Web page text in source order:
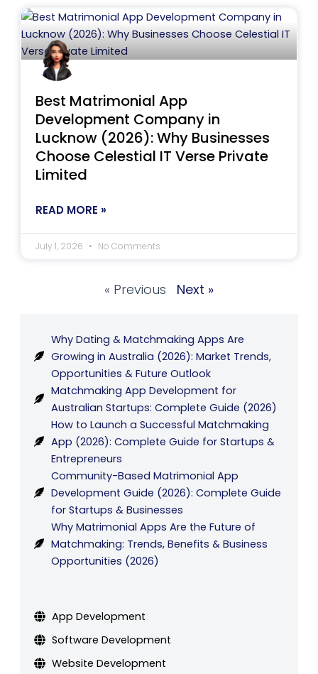
Why Dating & Matchmaking Apps Are
Growing in Australia (2026): Market Trends,
Opportunities & Future Outlook
Matchmaking App Development for
Australian Startups: Complete Guide (2026)
How to Launch a Successful Matchmaking
App (2026): Complete Guide for Startups &
Entrepreneurs
Community-Based Matrimonial App
Development Guide (2026): Complete Guide
for Startups & Businesses
Why Matrimonial Apps Are the Future of
Matchmaking: Trends, Benefits & Business
Opportunities (2026)
App Development
Software Development
Website Development
Best Matrimonial App
Development Company in
Lucknow (2026): Why Businesses
Choose Celestial IT Verse Private
Limited
READ MORE »
July 1, 2026 No Comments
« Previous Next »